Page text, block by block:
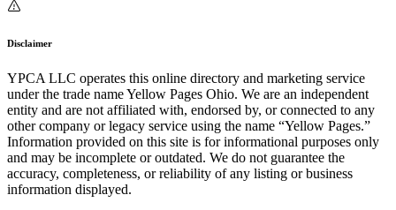
Disclaimer
YPCA LLC operates this online directory and marketing service
under the trade name Yellow Pages Ohio. We are an independent
entity and are not affiliated with, endorsed by, or connected to any
other company or legacy service using the name “Yellow Pages.”
Information provided on this site is for informational purposes only
and may be incomplete or outdated. We do not guarantee the
accuracy, completeness, or reliability of any listing or business
information displayed.